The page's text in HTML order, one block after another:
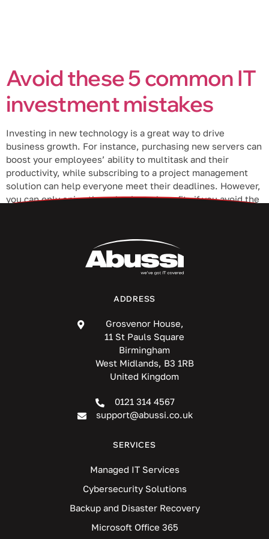
Avoid these 5 common IT
investment mistakes
Investing in new technology is a great way to drive
business growth. For instance, purchasing new servers can
boost your employees’ ability to multitask and their
productivity, while subscribing to a project management
solution can help everyone meet their deadlines. However,
you can only enjoy these business benefits if you avoid the
ADDRESS
Grosvenor House,
11 St Pauls Square
Birmingham
West Midlands, B3 1RB
United Kingdom
0121 314 4567
support@abussi.co.uk
SERVICES
Managed IT Services
Cybersecurity Solutions
Backup and Disaster Recovery
Microsoft Office 365